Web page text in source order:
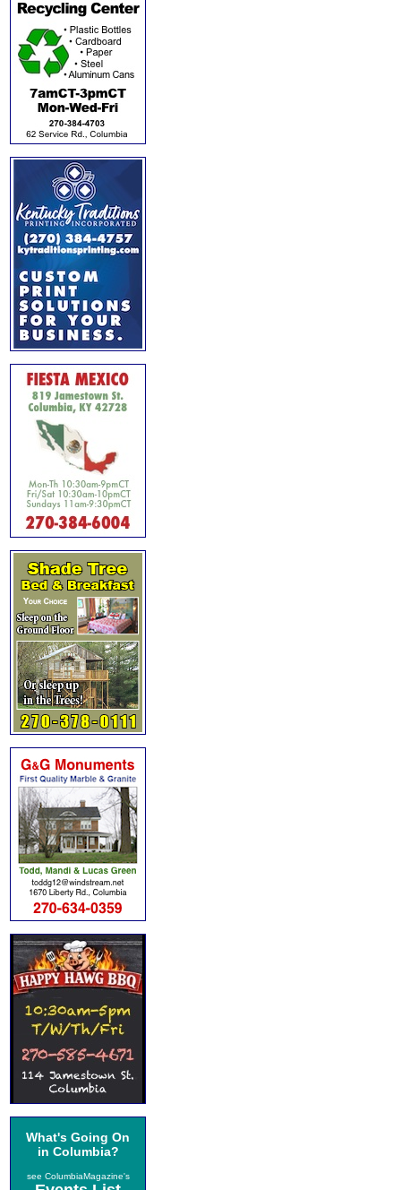
What's Going On
in Columbia?
see ColumbiaMagazine's